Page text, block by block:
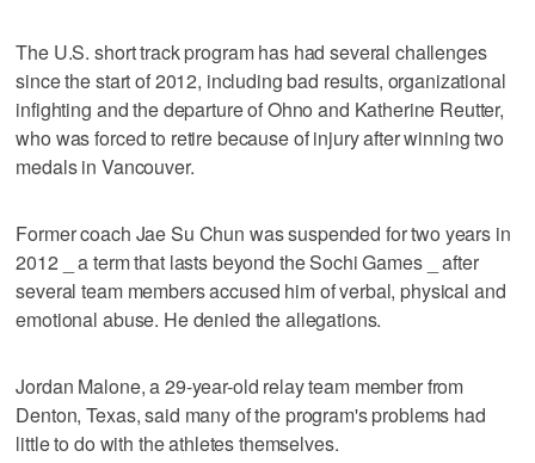
The U.S. short track program has had several challenges
since the start of 2012, including bad results, organizational
infighting and the departure of Ohno and Katherine Reutter,
who was forced to retire because of injury after winning two
medals in Vancouver.
Former coach Jae Su Chun was suspended for two years in
2012 _ a term that lasts beyond the Sochi Games _ after
several team members accused him of verbal, physical and
emotional abuse. He denied the allegations.
Jordan Malone, a 29-year-old relay team member from
Denton, Texas, said many of the program's problems had
little to do with the athletes themselves.